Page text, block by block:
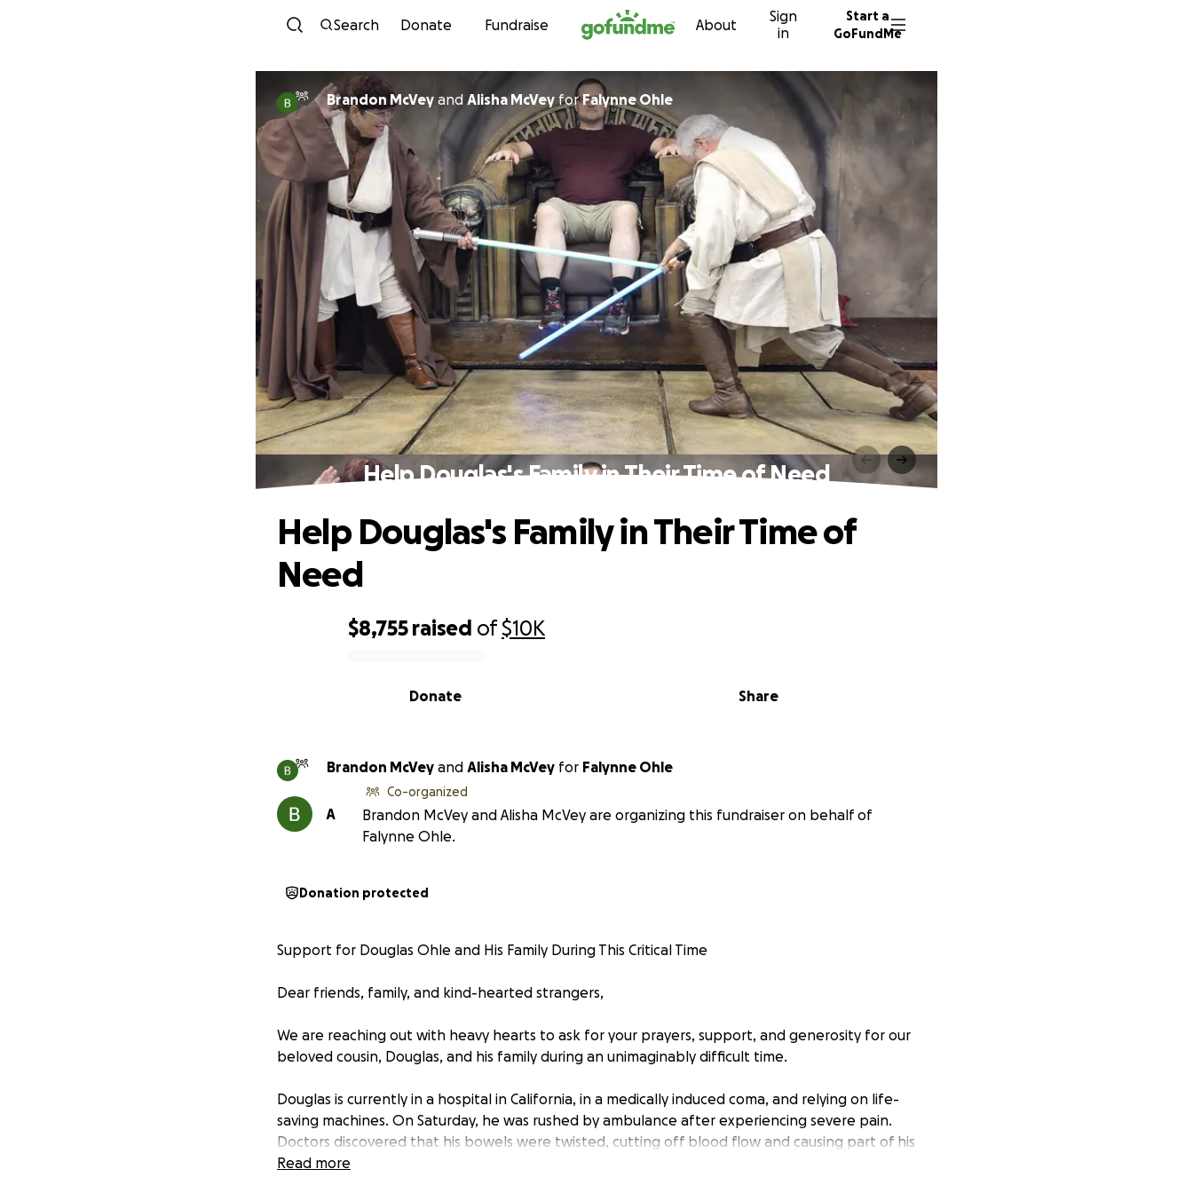
Skip to content
Search Donate Fundraise About
Sign
in
Start a
GoFundMe
Brandon McVey and Alisha McVey forFalynne Ohle
Help Douglas's Family in Their Time of Need
$8,755 raised of$10K
Share
Donate
Help Douglas's Family in Their Time of
Need
Brandon McVey and Alisha McVey for Falynne Ohle
A
Co-organized
Brandon McVey and Alisha McVey are organizing this fundraiser on behalf of
Falynne Ohle.
Donation protected
Support for Douglas Ohle and His Family During This Critical Time
Dear friends, family, and kind-hearted strangers,
We are reaching out with heavy hearts to ask for your prayers, support, and generosity for our
beloved cousin, Douglas, and his family during an unimaginably difficult time.
Douglas is currently in a hospital in California, in a medically induced coma, and relying on life-
saving machines. On Saturday, he was rushed by ambulance after experiencing severe pain.
Doctors discovered that his bowels were twisted, cutting off blood flow and causing part of his
intestines to die. He underwent an emergency surgery that evening to untangle the
Read more